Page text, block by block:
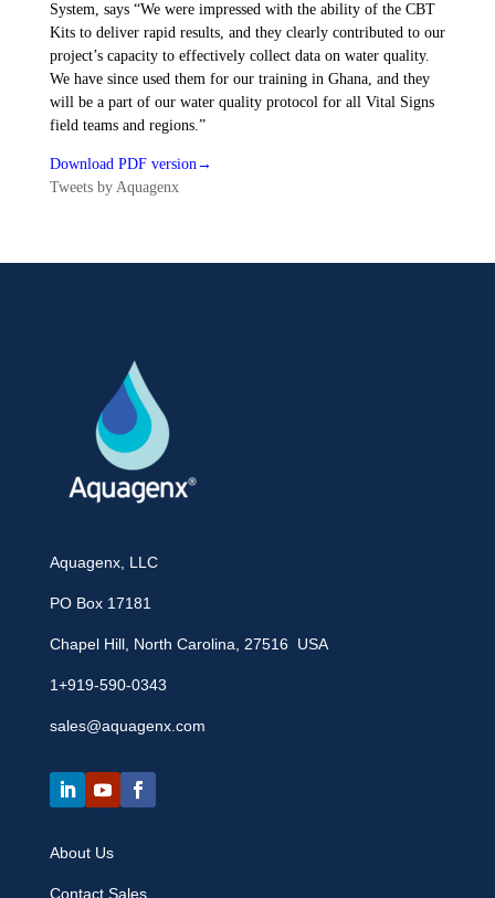
System, says “We were impressed with the ability of the CBT
Kits to deliver rapid results, and they clearly contributed to our
project’s capacity to effectively collect data on water quality.
We have since used them for our training in Ghana, and they
will be a part of our water quality protocol for all Vital Signs
field teams and regions.”
Download PDF version→
Tweets by Aquagenx
Aquagenx, LLC
PO Box 17181
Chapel Hill, North Carolina, 27516 USA
1+919-590-0343
sales@aquagenx.com
About Us
Contact Sales